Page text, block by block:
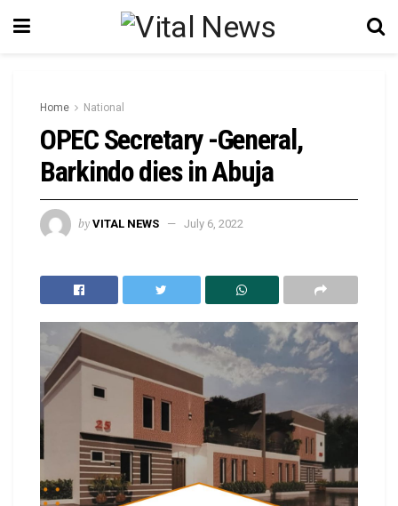
Home National
OPEC Secretary -General,
Barkindo dies in Abuja
by VITAL NEWS July 6, 2022